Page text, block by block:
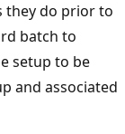
they do prior to
batch to
setup to be
and associated